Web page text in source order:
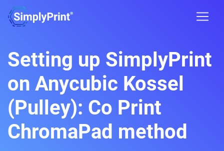
Setting up SimplyPrint
on Anycubic Kossel
(Pulley): Co Print
ChromaPad method